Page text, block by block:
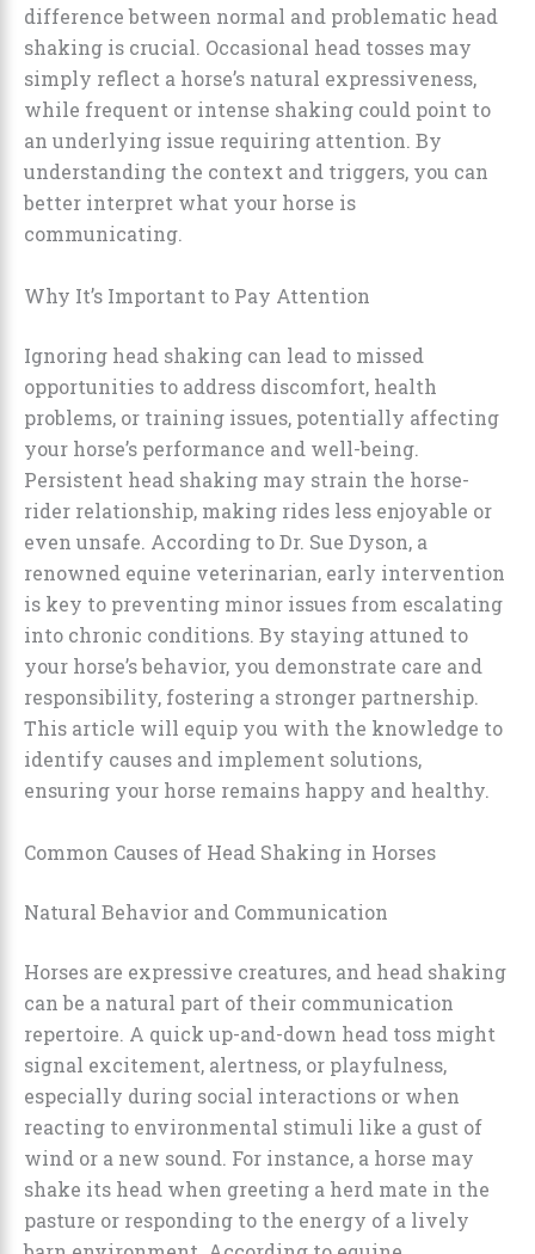
difference between normal and problematic head
shaking is crucial. Occasional head tosses may
simply reflect a horse’s natural expressiveness,
while frequent or intense shaking could point to
an underlying issue requiring attention. By
understanding the context and triggers, you can
better interpret what your horse is
communicating.
Why It’s Important to Pay Attention
Ignoring head shaking can lead to missed
opportunities to address discomfort, health
problems, or training issues, potentially affecting
your horse’s performance and well-being.
Persistent head shaking may strain the horse-
rider relationship, making rides less enjoyable or
even unsafe. According to Dr. Sue Dyson, a
renowned equine veterinarian, early intervention
is key to preventing minor issues from escalating
into chronic conditions. By staying attuned to
your horse’s behavior, you demonstrate care and
responsibility, fostering a stronger partnership.
This article will equip you with the knowledge to
identify causes and implement solutions,
ensuring your horse remains happy and healthy.
Common Causes of Head Shaking in Horses
Natural Behavior and Communication
Horses are expressive creatures, and head shaking
can be a natural part of their communication
repertoire. A quick up-and-down head toss might
signal excitement, alertness, or playfulness,
especially during social interactions or when
reacting to environmental stimuli like a gust of
wind or a new sound. For instance, a horse may
shake its head when greeting a herd mate in the
pasture or responding to the energy of a lively